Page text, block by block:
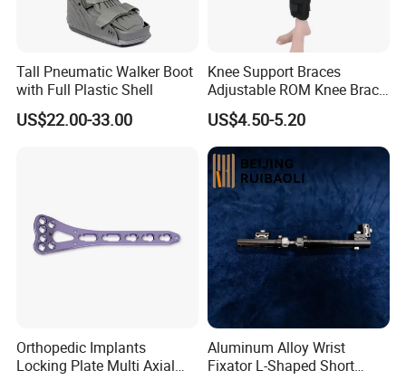
Fiberglass splint consists of the upper and lower side of the non-
woven fabrics and intermediate multilayer knitted fiberglass fabric
that impregnated with a water-activated polyurethane resin.
good strength
shaping good
Tall Pneumatic Walker Boot
with Full Plastic Shell
US$22.00-33.00
Knee Support Braces
Adjustable ROM Knee Brace
Joint Arthritis Hinged Knee
Brace
US$4.50-5.20
Orthopedic Implants
Locking Plate Multi Axial
Aluminum Alloy Wrist
Fixator L-Shaped Short